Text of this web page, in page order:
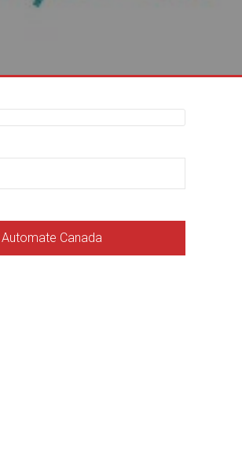
Canada